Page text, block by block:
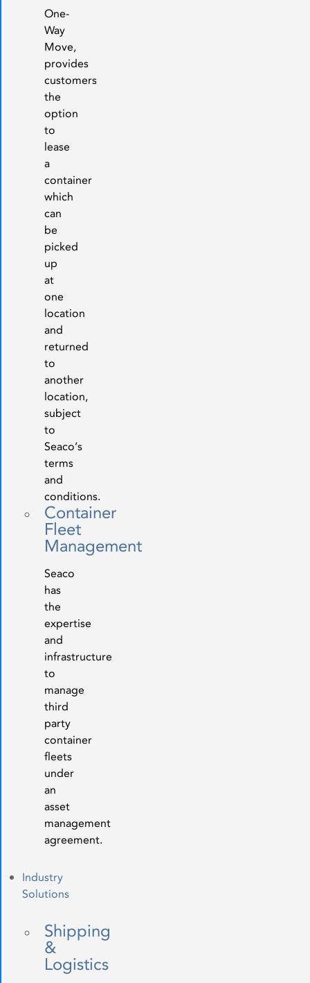
One-
Way
Move,
provides
customers
the
option
to
lease
a
container
which
can
be
picked
up
at
one
location
and
returned
to
another
location,
subject
to
Seaco’s
terms
and
conditions.
Container
Fleet
Management
Seaco
has
the
expertise
and
infrastructure
to
manage
third
party
container
fleets
under
an
asset
management
agreement.
Industry
Solutions
Shipping
&
Logistics